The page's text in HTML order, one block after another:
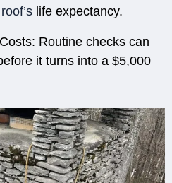
roof’s life expectancy.
Routine checks can
it turns into a $5,000